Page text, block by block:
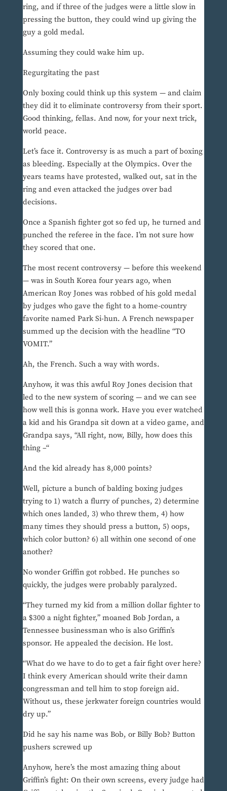
ring, and if three of the judges were a little slow in
pressing the button, they could wind up giving the
guy a gold medal.
Assuming they could wake him up.
Regurgitating the past
Only boxing could think up this system — and claim
they did it to eliminate controversy from their sport.
Good thinking, fellas. And now, for your next trick,
world peace.
Let’s face it. Controversy is as much a part of boxing
as bleeding. Especially at the Olympics. Over the
years teams have protested, walked out, sat in the
ring and even attacked the judges over bad
decisions.
Once a Spanish fighter got so fed up, he turned and
punched the referee in the face. I’m not sure how
they scored that one.
The most recent controversy — before this weekend
— was in South Korea four years ago, when
American Roy Jones was robbed of his gold medal
by judges who gave the fight to a home-country
favorite named Park Si-hun. A French newspaper
summed up the decision with the headline “TO
VOMIT.”
Ah, the French. Such a way with words.
Anyhow, it was this awful Roy Jones decision that
led to the new system of scoring — and we can see
how well this is gonna work. Have you ever watched
a kid and his Grandpa sit down at a video game, and
Grandpa says, “All right, now, Billy, how does this
thing –“
And the kid already has 8,000 points?
Well, picture a bunch of balding boxing judges
trying to 1) watch a flurry of punches, 2) determine
which ones landed, 3) who threw them, 4) how
many times they should press a button, 5) oops,
which color button? 6) all within one second of one
another?
No wonder Griffin got robbed. He punches so
quickly, the judges were probably paralyzed.
“They turned my kid from a million dollar fighter to
a $300 a night fighter,” moaned Bob Jordan, a
Tennessee businessman who is also Griffin’s
sponsor. He appealed the decision. He lost.
“What do we have to do to get a fair fight over here?
I think every American should write their damn
congressman and tell him to stop foreign aid.
Without us, these jerkwater foreign countries would
dry up.”
Did he say his name was Bob, or Billy Bob? Button
pushers screwed up
Anyhow, here’s the most amazing thing about
Griffin’s fight: On their own screens, every judge had